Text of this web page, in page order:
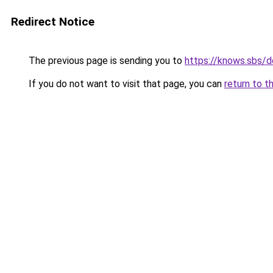
Redirect Notice
The previous page is sending you to https://knows.sbs/
If you do not want to visit that page, you can return to